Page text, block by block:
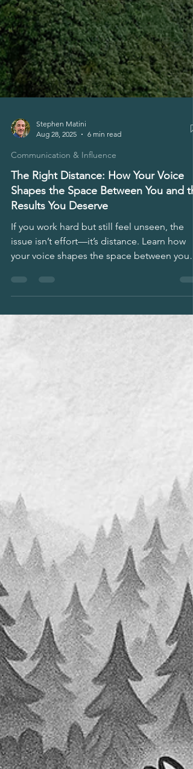
Stephen Matini
Communication & Influence
The Right Distance: How Your Voice
Shapes the Space Between You and
Results You Deserve
If you work hard but still feel unseen, the
boundaries restore it so you can be heard
and rewarded at work and in life. Practical
for leaders, high achievers, and anyone